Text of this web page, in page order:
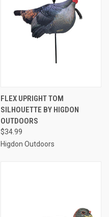
FLEX UPRIGHT TOM
SILHOUETTE BY HIGDON
OUTDOORS
$34.99
Higdon Outdoors